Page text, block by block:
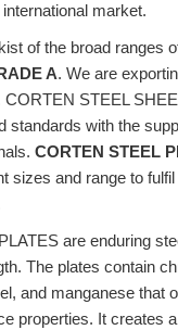
market.
of the broad ranges
A. We are
CORTEN STEEL
standards with the
CORTEN STEEL
sizes and range to
are enduring
The plates contain
and manganese that
properties. It creates